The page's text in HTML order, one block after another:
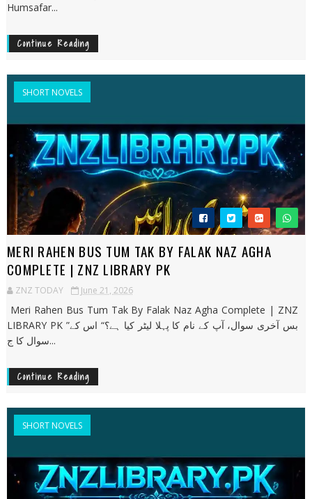
Humsafar...
Continue Reading
SHORT NOVELS
MERI RAHEN BUS TUM TAK BY FALAK NAZ AGHA
COMPLETE | ZNZ LIBRARY PK
ZNZ TODAY June 21, 2026
Meri Rahen Bus Tum Tak By Falak Naz Agha Complete | ZNZ
LIBRARY PK ”بس آخری سوال، آپ کے نام کا پہلا لیٹر کیا ہے؟“ اس کے
سوال کا ج...
Continue Reading
SHORT NOVELS